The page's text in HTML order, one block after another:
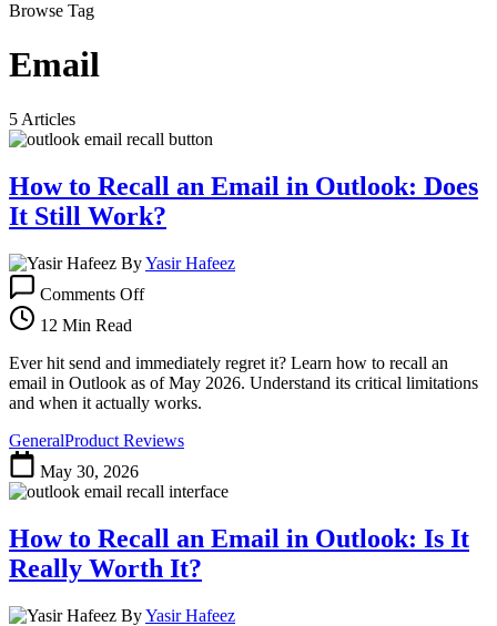
Browse Tag
Email
5 Articles
How to Recall an Email in Outlook: Does
It Still Work?
ByYasir Hafeez
Comments OffHow
an
Email
in
Does
Still
Work?
12 Min Read
Ever hit send and immediately regret it? Learn how to recall an
email in Outlook as of May 2026. Understand its critical limitations
and when it actually works.
GeneralProduct Reviews
May 30, 2026
How to Recall an Email in Outlook: Is It
Really Worth It?
ByYasir Hafeez